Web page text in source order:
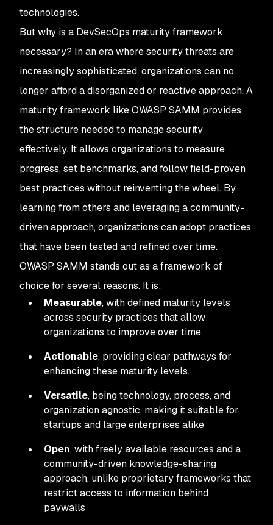
technologies.
But why is a DevSecOps maturity framework
necessary? In an era where security threats are
increasingly sophisticated, organizations can no
longer afford a disorganized or reactive approach. A
maturity framework like OWASP SAMM provides
the structure needed to manage security
effectively. It allows organizations to measure
progress, set benchmarks, and follow field-proven
best practices without reinventing the wheel. By
learning from others and leveraging a community-
driven approach, organizations can adopt practices
that have been tested and refined over time.
OWASP SAMM stands out as a framework of
choice for several reasons. It is:
Measurable, with defined maturity levels
across security practices that allow
organizations to improve over time
Actionable, providing clear pathways for
enhancing these maturity levels.
Versatile, being technology, process, and
organization agnostic, making it suitable for
startups and large enterprises alike
Open, with freely available resources and a
community-driven knowledge-sharing
approach, unlike proprietary frameworks that
restrict access to information behind
paywalls